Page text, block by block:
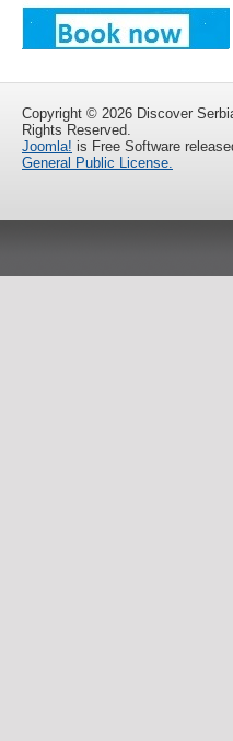
Copyright © 2026 Discover
Rights Reserved.
Joomla! is Free Software
General Public License.